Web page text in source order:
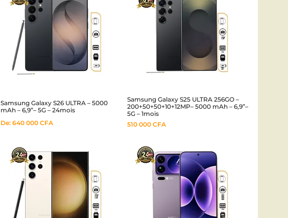
Samsung Galaxy S26 ULTRA – 5000
mAh – 6,9”– 5G – 24mois
De: 640 000 CFA
Samsung Galaxy S25 ULTRA 256GO –
200+50+50+10+12MP– 5000 mAh – 6,9”–
5G – 1mois
510 000 CFA